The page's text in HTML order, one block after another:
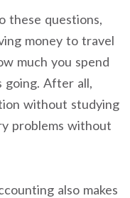
these questions,
money to travel
much you spend
going. After all,
without studying
problems without
also makes